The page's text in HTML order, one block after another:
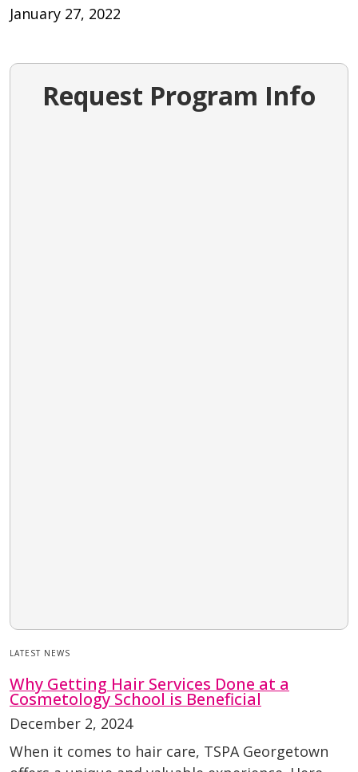
January 27, 2022
Request Program Info
LATEST NEWS
Why Getting Hair Services Done at a
Cosmetology School is Beneficial
December 2, 2024
When it comes to hair care, TSPA Georgetown